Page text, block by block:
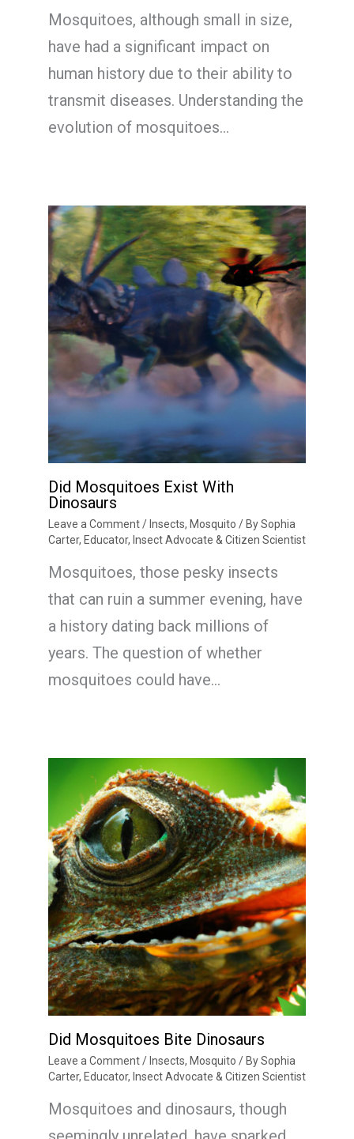
Mosquitoes, although small in size,
have had a significant impact on
human history due to their ability to
transmit diseases. Understanding the
evolution of mosquitoes…
Did Mosquitoes Exist With
Dinosaurs
Leave a Comment / Insects, Mosquito / BySophia
Carter, Educator, Insect Advocate & Citizen Scientist
Mosquitoes, those pesky insects
that can ruin a summer evening, have
a history dating back millions of
years. The question of whether
mosquitoes could have…
Did Mosquitoes Bite Dinosaurs
Leave a Comment / Insects, Mosquito / BySophia
Carter, Educator, Insect Advocate & Citizen Scientist
Mosquitoes and dinosaurs, though